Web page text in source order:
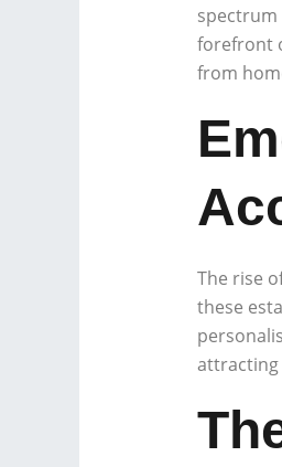
spectrum
forefront
from
The rise
these
attracting